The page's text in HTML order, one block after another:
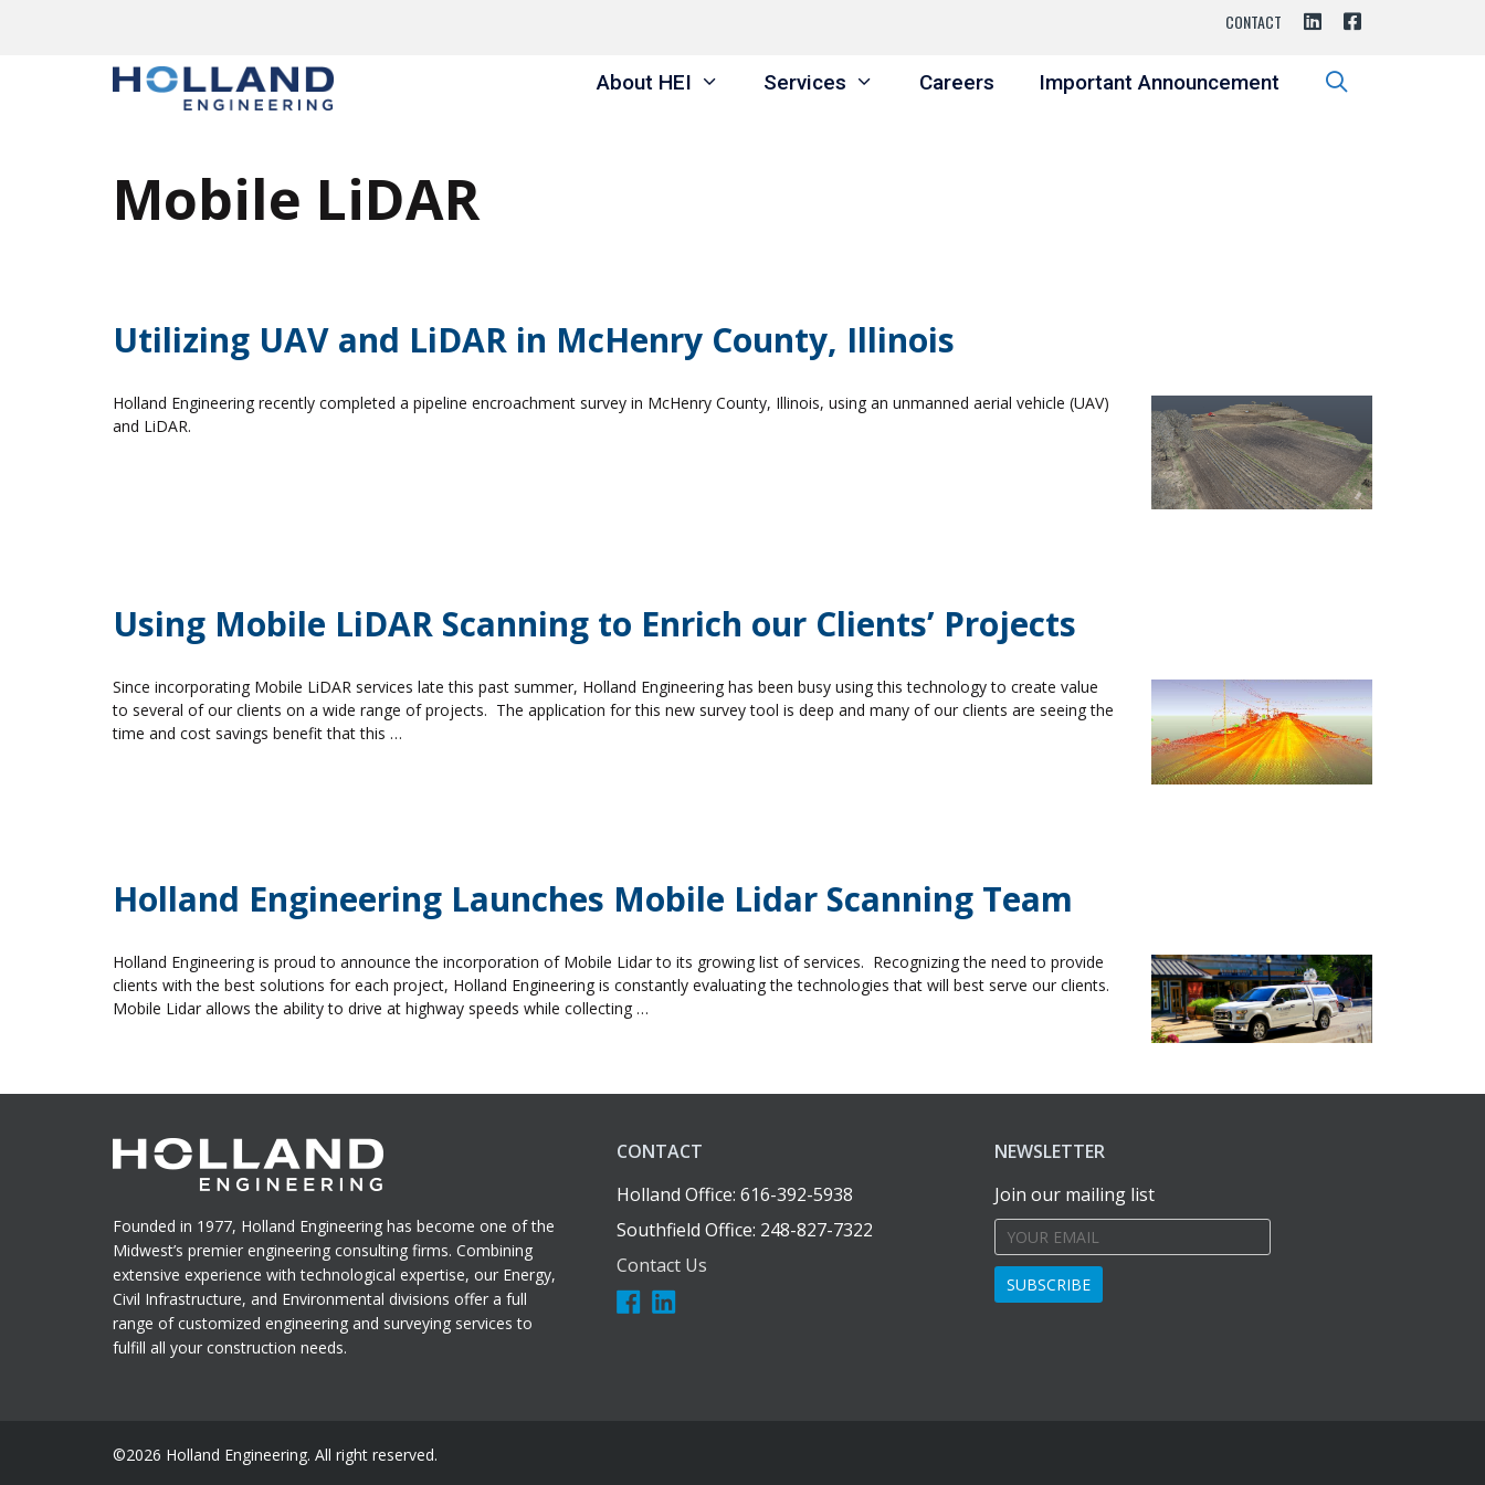
CONTACT
About HEI Services Careers Important Announcement
Mobile LiDAR
Utilizing UAV and LiDAR in McHenry County, Illinois
Holland Engineering recently completed a pipeline encroachment survey in McHenry County, Illinois, using an unmanned aerial vehicle (UAV)
and LiDAR.
Using Mobile LiDAR Scanning to Enrich our Clients’ Projects
Since incorporating Mobile LiDAR services late this past summer, Holland Engineering has been busy using this technology to create value
to several of our clients on a wide range of projects. The application for this new survey tool is deep and many of our clients are seeing the
time and cost savings benefit that this …
Holland Engineering Launches Mobile Lidar Scanning Team
Holland Engineering is proud to announce the incorporation of Mobile Lidar to its growing list of services. Recognizing the need to provide
clients with the best solutions for each project, Holland Engineering is constantly evaluating the technologies that will best serve our clients.
Mobile Lidar allows the ability to drive at highway speeds while collecting …
Founded in 1977, Holland Engineering has become one of the
Midwest’s premier engineering consulting firms. Combining
extensive experience with technological expertise, our Energy,
Civil Infrastructure, and Environmental divisions offer a full
range of customized engineering and surveying services to
fulfill all your construction needs.
CONTACT
Holland Office: 616-392-5938
Southfield Office: 248-827-7322
Contact Us
NEWSLETTER
Join our mailing list
©2026 Holland Engineering. All right reserved.